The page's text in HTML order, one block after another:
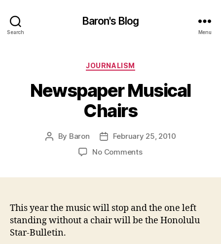
Search
Baron's Blog
Menu
Categories
JOURNALISM
Newspaper Musical
Chairs
Post
By Baron
Post
date
February 25, 2010
No Commentson
This year the music will stop and the one left
standing without a chair will be the Honolulu
Star-Bulletin.